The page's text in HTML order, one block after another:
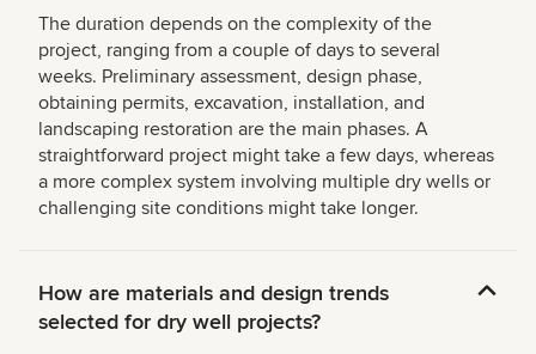
The duration depends on the complexity of the
project, ranging from a couple of days to several
weeks. Preliminary assessment, design phase,
obtaining permits, excavation, installation, and
landscaping restoration are the main phases. A
straightforward project might take a few days, whereas
a more complex system involving multiple dry wells or
challenging site conditions might take longer.
How are materials and design trends
selected for dry well projects?